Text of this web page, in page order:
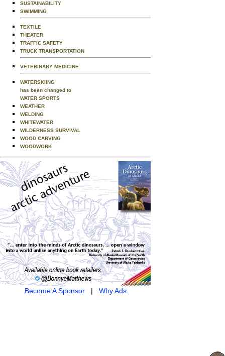
SUSTAINABILITY
SWIMMING
TEXTILE
THEATER
TRAFFIC SAFETY
TRUCK TRANSPORTATION
VETERINARY MEDICINE
WATERSKIING
has been changed to
WATER SPORTS
WEATHER
WELDING
WHITEWATER
WILDERNESS SURVIVAL
WOOD CARVING
WOODWORK
Become A Sponsor| Why Ads